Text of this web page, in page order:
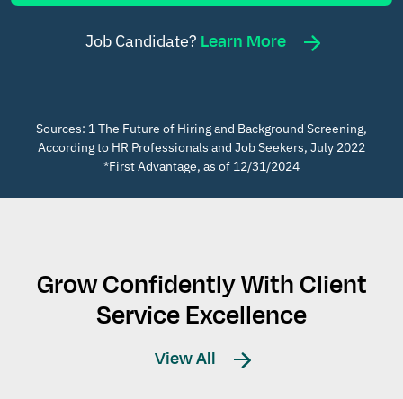
Job Candidate? Learn More
Sources: 1 The Future of Hiring and Background Screening,
According to HR Professionals and Job Seekers, July 2022
*First Advantage, as of 12/31/2024
Grow Confidently With Client
Service Excellence
View All